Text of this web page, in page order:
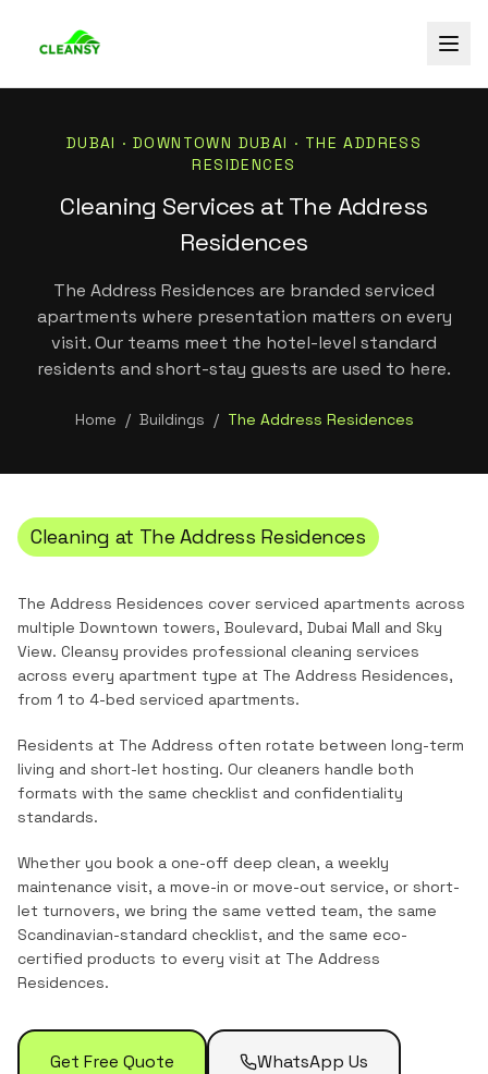
DUBAI · DOWNTOWN DUBAI · THE ADDRESS
RESIDENCES
Cleaning Services at The Address
Residences
The Address Residences are branded serviced
apartments where presentation matters on every
visit. Our teams meet the hotel-level standard
residents and short-stay guests are used to here.
Home / Buildings / The Address Residences
Cleaning at The Address Residences
The Address Residences cover serviced apartments across
multiple Downtown towers, Boulevard, Dubai Mall and Sky
View. Cleansy provides professional cleaning services
across every apartment type at The Address Residences,
from 1 to 4-bed serviced apartments.
Residents at The Address often rotate between long-term
living and short-let hosting. Our cleaners handle both
formats with the same checklist and confidentiality
standards.
Whether you book a one-off deep clean, a weekly
maintenance visit, a move-in or move-out service, or short-
let turnovers, we bring the same vetted team, the same
Scandinavian-standard checklist, and the same eco-
certified products to every visit at The Address
Residences.
Get Free Quote WhatsApp Us